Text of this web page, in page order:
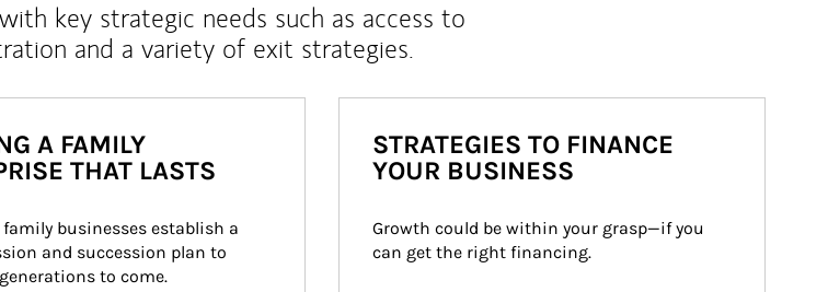
key strategic needs such as access to
and a variety of exit strategies.
A FAMILY
THAT LASTS
businesses establish a
and succession plan to
to come.
STRATEGIES TO FINANCE
YOUR BUSINESS
Growth could be within your grasp—if you
can get the right financing.